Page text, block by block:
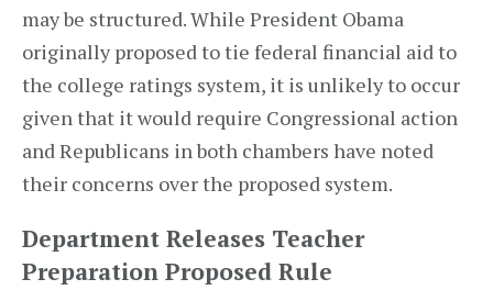
may be structured. While President Obama
originally proposed to tie federal financial aid to
the college ratings system, it is unlikely to occur
given that it would require Congressional action
and Republicans in both chambers have noted
their concerns over the proposed system.
Department Releases Teacher
Preparation Proposed Rule